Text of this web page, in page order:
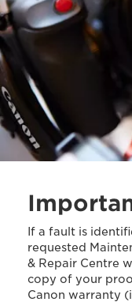
If a fault is
requested
& Repair Centre
copy of your
Canon warranty